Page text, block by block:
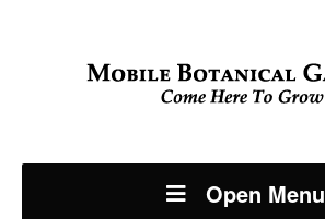
Open Menu